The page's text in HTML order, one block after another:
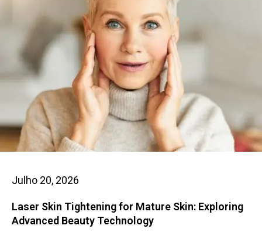
Julho 20, 2026
Laser Skin Tightening for Mature Skin: Exploring
Advanced Beauty Technology